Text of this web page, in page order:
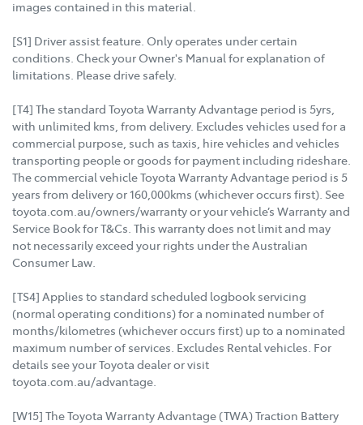
images contained in this material.
[S1] Driver assist feature. Only operates under certain
conditions. Check your Owner's Manual for explanation of
limitations. Please drive safely.
[T4] The standard Toyota Warranty Advantage period is 5yrs,
with unlimited kms, from delivery. Excludes vehicles used for a
commercial purpose, such as taxis, hire vehicles and vehicles
transporting people or goods for payment including rideshare.
The commercial vehicle Toyota Warranty Advantage period is 5
years from delivery or 160,000kms (whichever occurs first). See
toyota.com.au/owners/warranty or your vehicle’s Warranty and
Service Book for T&Cs. This warranty does not limit and may
not necessarily exceed your rights under the Australian
Consumer Law.
[TS4] Applies to standard scheduled logbook servicing
(normal operating conditions) for a nominated number of
months/kilometres (whichever occurs first) up to a nominated
maximum number of services. Excludes Rental vehicles. For
details see your Toyota dealer or visit
toyota.com.au/advantage.
[W15] The Toyota Warranty Advantage (TWA) Traction Battery